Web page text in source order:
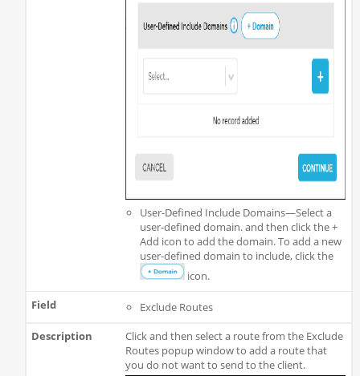
User-Defined Include Domains—Select a
user-defined domain. and then click the +
Add icon to add the domain. To add a new
user-defined domain to include, click the
icon.
Exclude Routes
Click and then select a route from the Exclude
Routes popup window to add a route that
you do not want to send to the client.